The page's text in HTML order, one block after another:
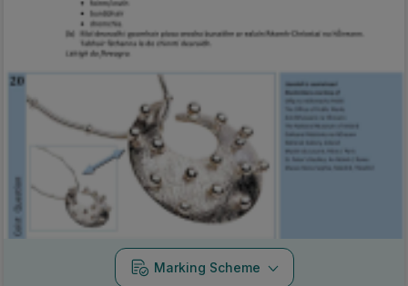
Marking Scheme